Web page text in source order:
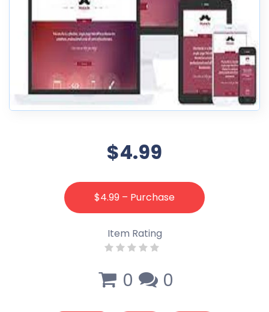
$4.99
$4.99 – Purchase
Item Rating
0 0